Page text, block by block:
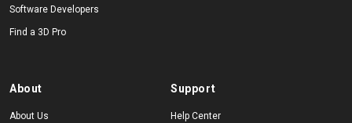
Software Developers
Find a 3D Pro
About
About Us
Support
Help Center